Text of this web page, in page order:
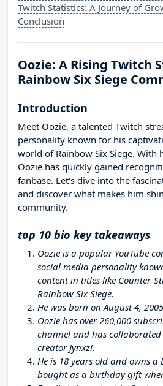
Twitch Statistics: A Journey of
Conclusion
Oozie: A Rising Twitch
Rainbow Six Siege
Introduction
Meet Oozie, a talented Twitch
personality known for his
world of Rainbow Six Siege. With
Oozie has quickly gained
fanbase. Let's dive into the
and discover what makes him
community.
top 10 bio key takeaways
Oozie is a popular YouTube
social media personality
content in titles like Counter-
Rainbow Six Siege.
He was born on August 4,
Oozie has over 260,000
channel and has
creator Jynxzi.
He is 18 years old and owns a
bought as a birthday gift